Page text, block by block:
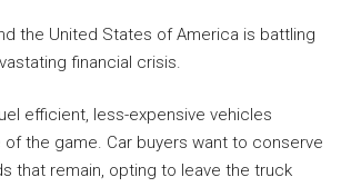
the United States of America is battling
financial crisis.
efficient, less-expensive vehicles
the game. Car buyers want to conserve
that remain, opting to leave the truck